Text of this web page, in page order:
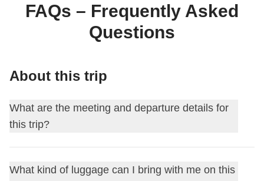
FAQs – Frequently Asked
Questions
About this trip
What are the meeting and departure details for
this trip?
This journey begins at Bangkok
. On the first day, we meet
What kind of luggage can I bring with me on this